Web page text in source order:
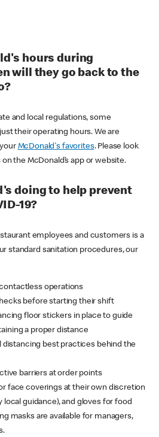
hours during
will they go back to the
and local regulations, some
their operating hours. We are
McDonald's favorites. Please look
the McDonald’s app or website.
doing to help prevent
19?
employees and customers is a
standard sanitation procedures, our
operations
before starting their shift
floor stickers in place to guide
a proper distance
distancing best practices behind the
barriers at order points
face coverings at their own discretion
local guidance), and gloves for food
masks are available for managers,